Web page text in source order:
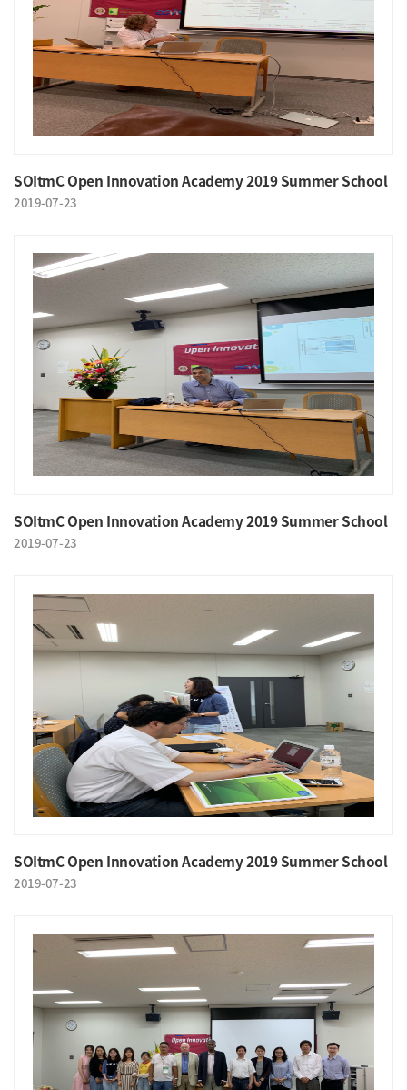
SOItmC Open Innovation Academy 2019 Summer School
2019-07-23
SOItmC Open Innovation Academy 2019 Summer School
2019-07-23
SOItmC Open Innovation Academy 2019 Summer School
2019-07-23